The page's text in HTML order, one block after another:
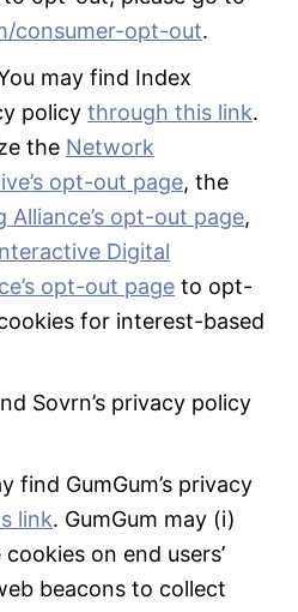
consumer-opt-out.
may find Index
policy through this link.
the Network
opt-out page, the
Alliance’s opt-out page,
Digital
opt-out page to opt-
for interest-based
Sovrn’s privacy policy
find GumGum’s privacy
link. GumGum may (i)
on end users’
beacons to collect